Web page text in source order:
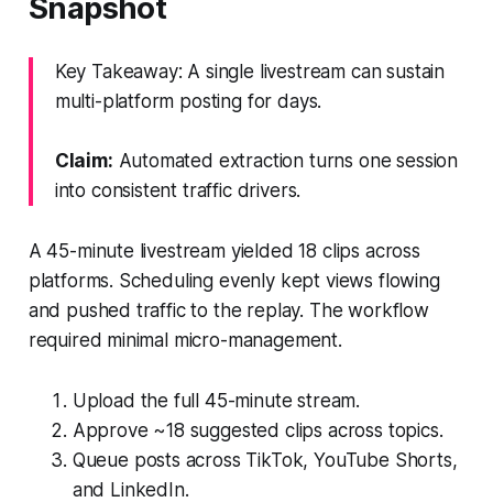
Snapshot
Key Takeaway: A single livestream can sustain
multi-platform posting for days.
Claim: Automated extraction turns one session
into consistent traffic drivers.
A 45-minute livestream yielded 18 clips across
platforms. Scheduling evenly kept views flowing
and pushed traffic to the replay. The workflow
required minimal micro-management.
Upload the full 45-minute stream.
Approve ~18 suggested clips across topics.
Queue posts across TikTok, YouTube Shorts,
and LinkedIn.